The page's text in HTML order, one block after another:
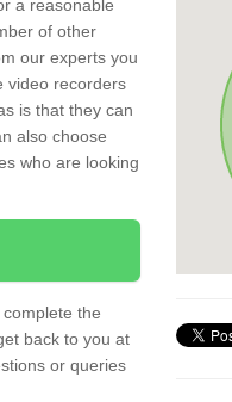
a reasonable
of other
our experts you
video recorders
is that they can
also choose
who are looking
the
back to you at
or queries